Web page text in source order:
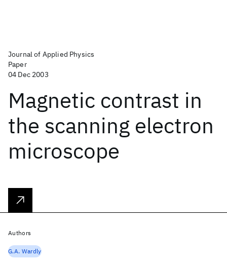
Journal of Applied Physics
Paper
04 Dec 2003
Magnetic contrast in
the scanning electron
microscope
Authors
G.A. Wardly